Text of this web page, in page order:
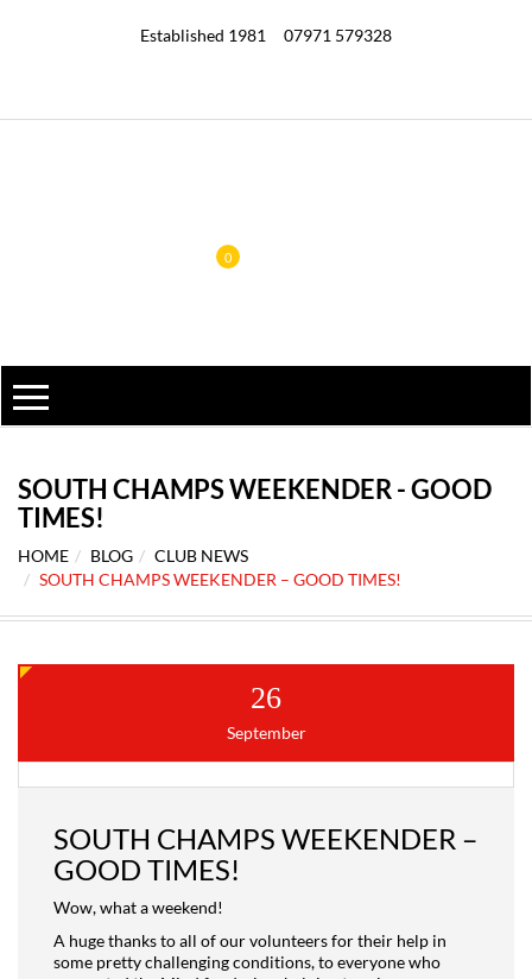
Established 1981 07971 579328
0
SOUTH CHAMPS WEEKENDER - GOOD
TIMES!
HOME BLOG
CLUB NEWS
SOUTH CHAMPS WEEKENDER – GOOD TIMES!
26
September
SOUTH CHAMPS WEEKENDER –
GOOD TIMES!
Wow, what a weekend!
A huge thanks to all of our volunteers for their help in
some pretty challenging conditions, to everyone who